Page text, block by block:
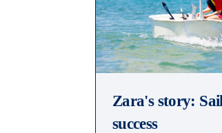
Zara's story:
success